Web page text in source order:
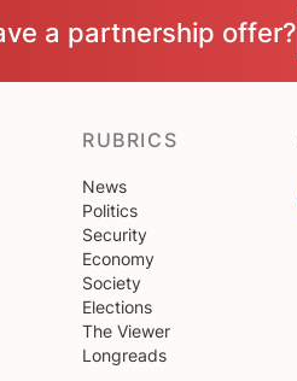
a partnership offer?
RUBRICS
News
Politics
Security
Economy
Society
Elections
The Viewer
Longreads